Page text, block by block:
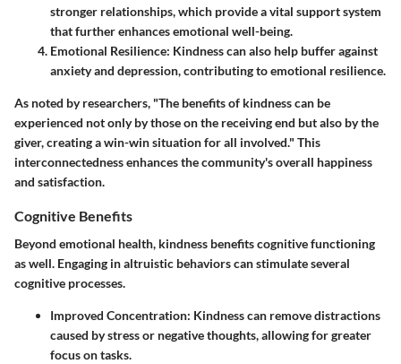
stronger relationships, which provide a vital support system
that further enhances emotional well-being.
Emotional Resilience: Kindness can also help buffer against
anxiety and depression, contributing to emotional resilience.
As noted by researchers, "The benefits of kindness can be
experienced not only by those on the receiving end but also by the
giver, creating a win-win situation for all involved." This
interconnectedness enhances the community's overall happiness
and satisfaction.
Cognitive Benefits
Beyond emotional health, kindness benefits cognitive functioning
as well. Engaging in altruistic behaviors can stimulate several
cognitive processes.
Improved Concentration: Kindness can remove distractions
caused by stress or negative thoughts, allowing for greater
focus on tasks.